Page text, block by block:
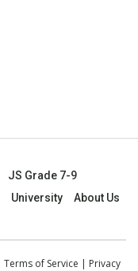
JS Grade 7-9
University
About Us
Terms of Service | Privacy